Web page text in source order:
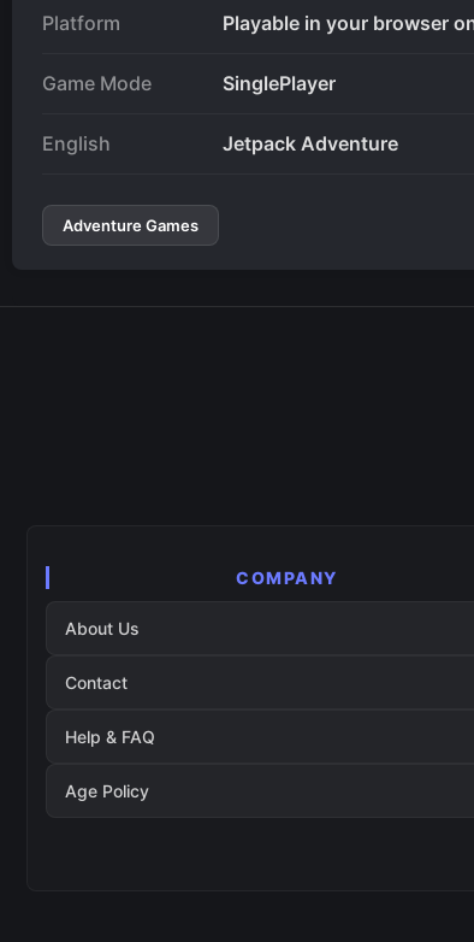
Platform Playable in your browser
Game Mode SinglePlayer
English Jetpack Adventure
Adventure Games
COMPANY
About Us
Contact
Help & FAQ
Age Policy